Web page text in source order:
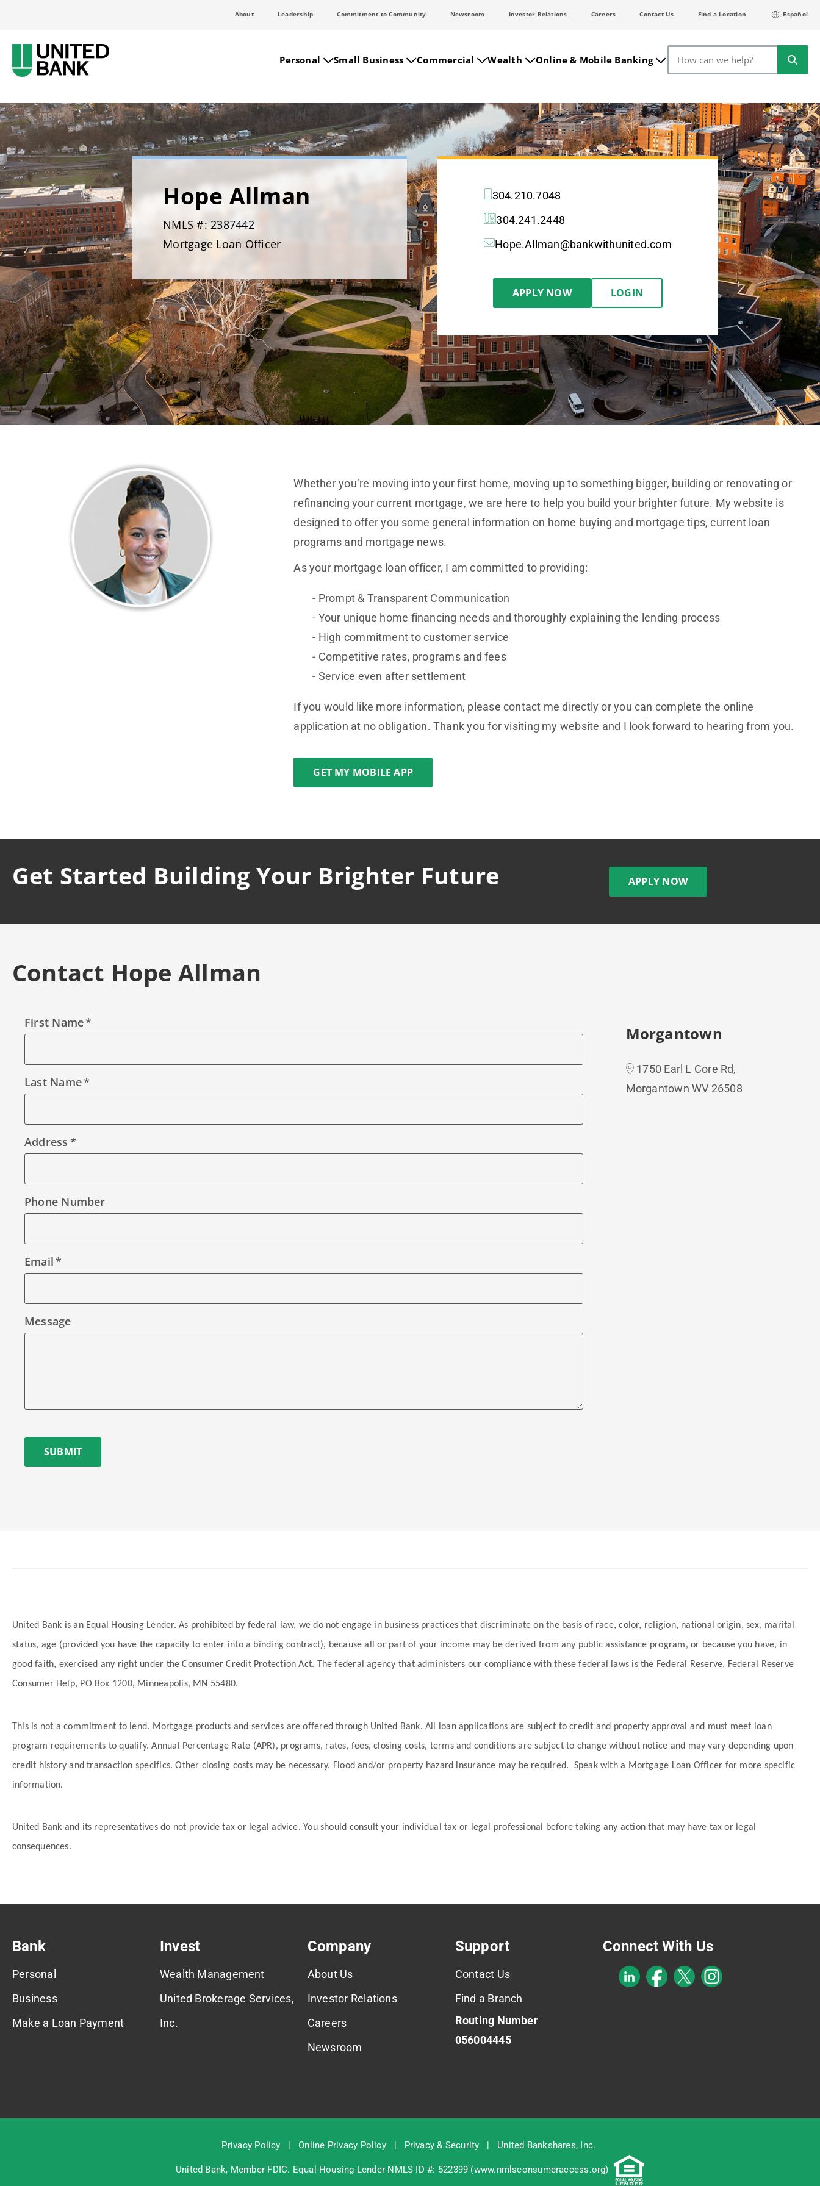
About Leadership Commitment to Community Newsroom Investor Relations Careers Contact Us Find a Location Español
Personal Small Business Commercial Wealth Online & Mobile Banking Search
Hope Allman
NMLS #: 2387442
Mortgage Loan Officer
304.210.7048
304.241.2448
Hope.Allman@bankwithunited.com
APPLY NOW LOGIN
Whether you’re moving into your first home, moving up to something bigger, building or renovating or
refinancing your current mortgage, we are here to help you build your brighter future. My website is
designed to offer you some general information on home buying and mortgage tips, current loan
programs and mortgage news.
As your mortgage loan officer, I am committed to providing:
Prompt & Transparent Communication
Your unique home financing needs and thoroughly explaining the lending process
High commitment to customer service
Competitive rates, programs and fees
Service even after settlement
If you would like more information, please contact me directly or you can complete the online
application at no obligation. Thank you for visiting my website and I look forward to hearing from you.
GET MY MOBILE APP
Get Started Building Your Brighter Future APPLY NOW
Contact Hope Allman
First Name
Last Name
Address
Phone Number
Email
Message
SUBMIT
Morgantown
1750 Earl L Core Rd,
Morgantown WV 26508
United Bank is an Equal Housing Lender. As prohibited by federal law, we do not engage in business practices that discriminate on the basis of race, color, religion, national origin, sex, marital
status, age (provided you have the capacity to enter into a binding contract), because all or part of your income may be derived from any public assistance program, or because you have, in
good faith, exercised any right under the Consumer Credit Protection Act. The federal agency that administers our compliance with these federal laws is the Federal Reserve, Federal Reserve
Consumer Help, PO Box 1200, Minneapolis, MN 55480.
This is not a commitment to lend. Mortgage products and services are offered through United Bank. All loan applications are subject to credit and property approval and must meet loan
program requirements to qualify. Annual Percentage Rate (APR), programs, rates, fees, closing costs, terms and conditions are subject to change without notice and may vary depending upon
credit history and transaction specifics. Other closing costs may be necessary. Flood and/or property hazard insurance may be required. Speak with a Mortgage Loan Officer for more specific
information.
United Bank and its representatives do not provide tax or legal advice. You should consult your individual tax or legal professional before taking any action that may have tax or legal
consequences.
Bank
Personal
Business
Make a Loan Payment
Invest
Wealth Management
United Brokerage Services,
Inc.
Company
About Us
Investor Relations
Careers
Newsroom
Support
Contact Us
Find a Branch
Routing Number
056004445
Connect With Us
Privacy Policy |Online Privacy Policy| Privacy & Security | United Bankshares, Inc.
United Bank, Member FDIC. Equal Housing Lender NMLS ID #: 522399 (www.nmlsconsumeraccess.org)